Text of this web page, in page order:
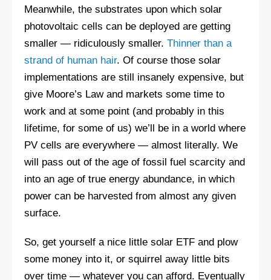
Meanwhile, the substrates upon which solar
photovoltaic cells can be deployed are getting
smaller — ridiculously smaller. Thinner than a
strand of human hair. Of course those solar
implementations are still insanely expensive, but
give Moore’s Law and markets some time to
work and at some point (and probably in this
lifetime, for some of us) we’ll be in a world where
PV cells are everywhere — almost literally. We
will pass out of the age of fossil fuel scarcity and
into an age of true energy abundance, in which
power can be harvested from almost any given
surface.
So, get yourself a nice little solar ETF and plow
some money into it, or squirrel away little bits
over time — whatever you can afford. Eventually